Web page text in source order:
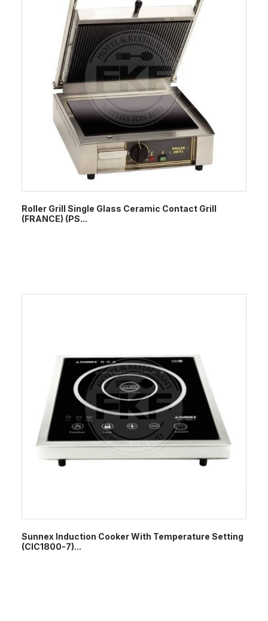
Roller Grill Single Glass Ceramic Contact Grill
(FRANCE) (PS...
Sunnex Induction Cooker With Temperature Setting
(CIC1800-7)...